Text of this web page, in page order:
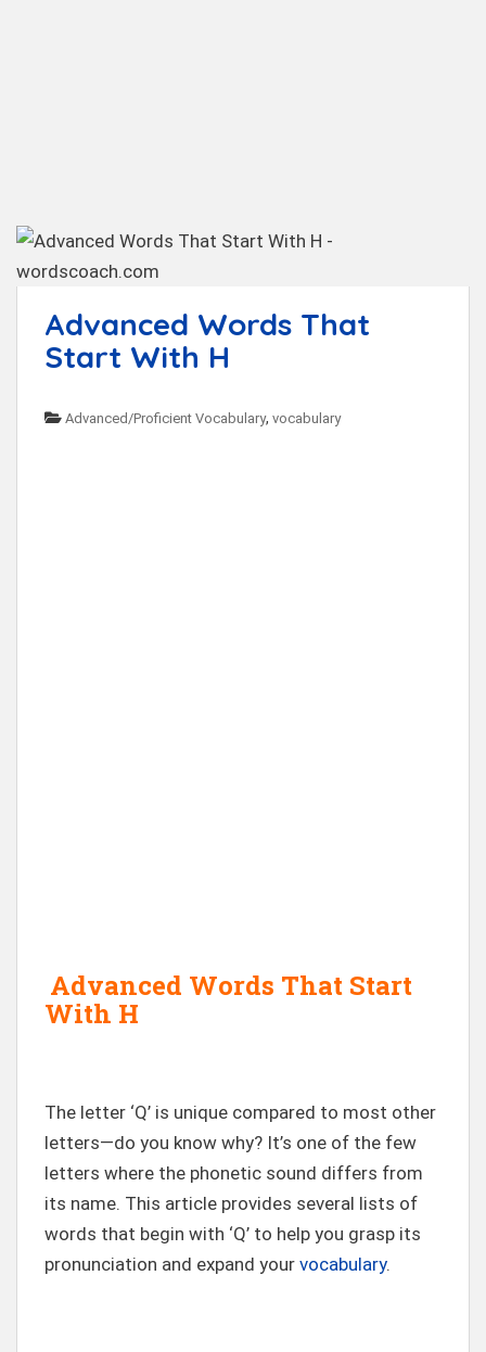
Advanced Words That
Start With H
Advanced/Proficient Vocabulary, vocabulary
Advanced Words That Start
With H
The letter ‘Q’ is unique compared to most other
letters—do you know why? It’s one of the few
letters where the phonetic sound differs from
its name. This article provides several lists of
words that begin with ‘Q’ to help you grasp its
pronunciation and expand your vocabulary.